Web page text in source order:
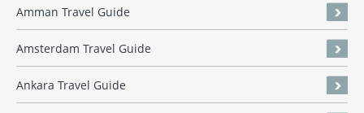
Amman Travel Guide
Amsterdam Travel Guide
Ankara Travel Guide